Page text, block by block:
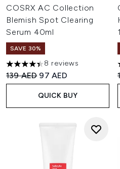
COSRX AC Collection
Blemish Spot Clearing
Serum 40ml
SAVE 30%
4.38 stars out of a maximum
8 reviews
Recommended Retail Price:
139 AED Current price:
97 AED
QUICK BUY